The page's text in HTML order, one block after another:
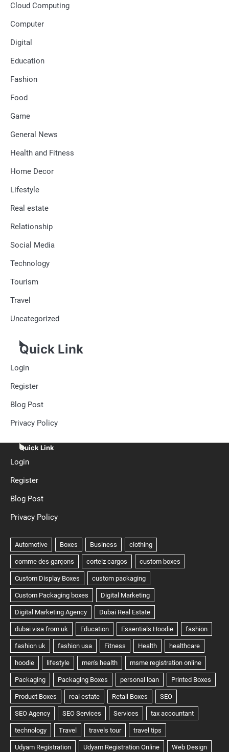
Cloud Computing
Computer
Digital
Education
Fashion
Food
Game
General News
Health and Fitness
Home Decor
Lifestyle
Real estate
Relationship
Social Media
Technology
Tourism
Travel
Uncategorized
Quick Link
Login
Register
Blog Post
Privacy Policy
Quick Link
Login
Register
Blog Post
Privacy Policy